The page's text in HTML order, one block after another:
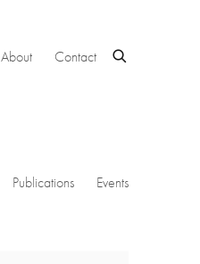
About Contact
Publications Events